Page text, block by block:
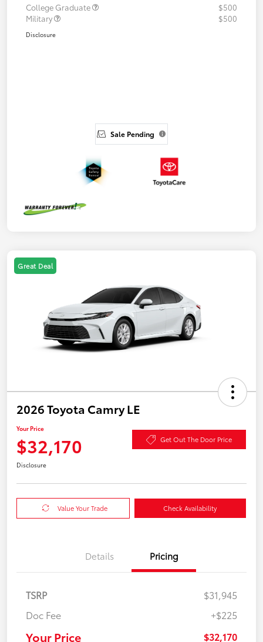
College Graduate
$500
Military
$500
Disclosure
Sale Pending
Great Deal
2026 Toyota Camry LE
Your Price
$32,170 Get Out The Door Price
Disclosure
Value Your Trade Check Availability
Details Pricing
TSRP
$31,945
Doc Fee
+$225
Your Price $32,170